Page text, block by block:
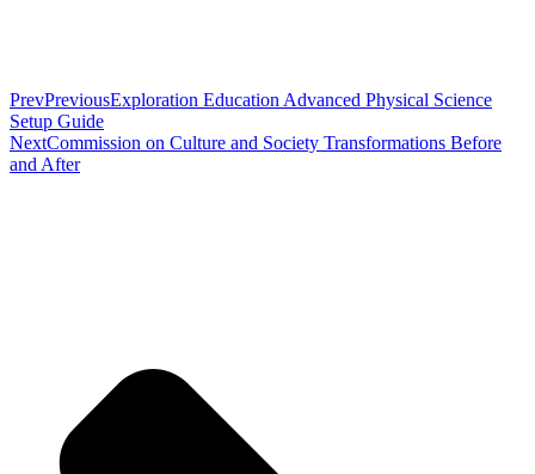
PrevPreviousExploration Education Advanced Physical Science
Setup Guide
NextCommission on Culture and Society Transformations Before
and After